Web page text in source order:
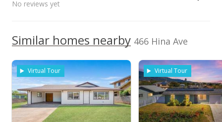
NR
Greatschools.org
rights reserved.
Pending
$799,500
$317.26
MLS #386749
Sep 14, 2020
TMK
Listed by
Equity One Real
Estate Inc (P)
Cell: 808-283-1775
MLS #
386749
No reviews yet
We do not have a Hawaii House tour report for this
listing yet.
Similar homes nearby 466 Hina Ave
Virtual Tour Virtual Tour